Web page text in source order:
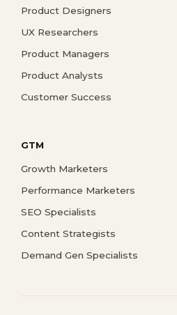
Product Designers
UX Researchers
Product Managers
Product Analysts
Customer Success
GTM
Growth Marketers
Performance Marketers
SEO Specialists
Content Strategists
Demand Gen Specialists